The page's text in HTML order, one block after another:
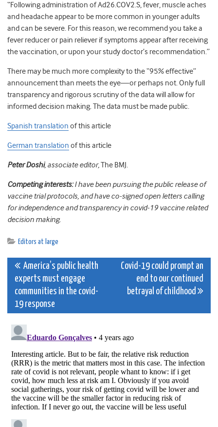
“Following administration of Ad26.COV2.S, fever, muscle aches
and headache appear to be more common in younger adults
and can be severe. For this reason, we recommend you take a
fever reducer or pain reliever if symptoms appear after receiving
the vaccination, or upon your study doctor’s recommendation.”
There may be much more complexity to the “95% effective”
announcement than meets the eye—or perhaps not. Only full
transparency and rigorous scrutiny of the data will allow for
informed decision making. The data must be made public.
Spanish translation of this article
German translation of this article
Peter Doshi, associate editor,The BMJ.
Competing interests:I have been pursuing the public release of
vaccine trial protocols, and have co-signed open letters calling
for independence and transparency in covid-19 vaccine related
decision making.
Editors at large
Post
navigation
America’s public health
experts must engage
communities in the covid-
19 response
Covid-19 could prompt an
end to our continued
betrayal of childhood